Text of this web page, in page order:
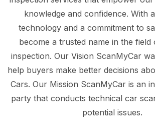
knowledge and confidence. With
technology and a commitment to
become a trusted name in the field
inspection. Our Vision ScanMyCar
help buyers make better decisions
Cars. Our Mission ScanMyCar is an
party that conducts technical car
potential issues.